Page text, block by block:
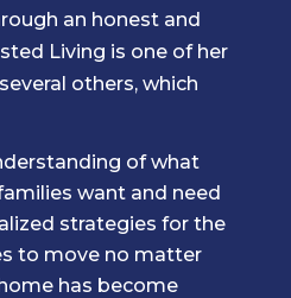
an honest and
Living is one of her
others, which
of what
want and need
strategies for the
to move no matter
has become